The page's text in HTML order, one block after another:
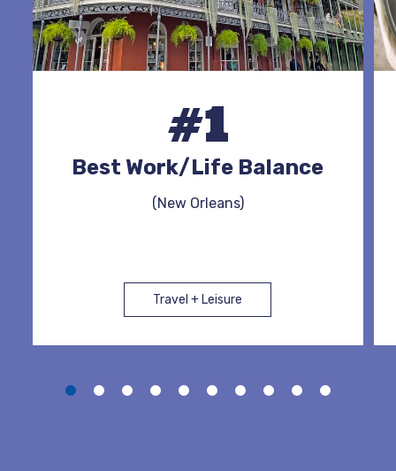
#1
Best Work/Life Balance
(New Orleans)
Travel + Leisure